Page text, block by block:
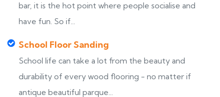
bar, it is the hot point where people socialise and
have fun. So if...
School Floor Sanding
School life can take a lot from the beauty and
durability of every wood flooring - no matter if
antique beautiful parque...